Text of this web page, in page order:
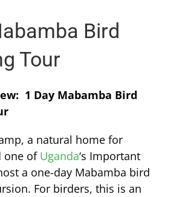
Bird
Tour
1 Day Mabamba Bird
a natural home for
one of Uganda‘s Important
a one-day Mabamba bird
For birders, this is an